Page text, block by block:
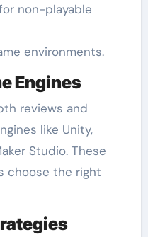
non-playable
environments.
Engines
reviews and
like Unity,
Studio. These
choose the right